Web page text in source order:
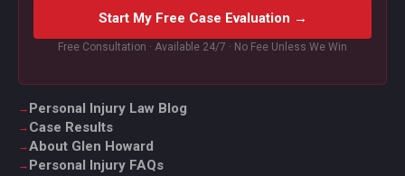
Start My Free Case Evaluation →
Free Consultation · Available 24/7 · No Fee Unless We Win
Personal Injury Law Blog
Case Results
About Glen Howard
Personal Injury FAQs